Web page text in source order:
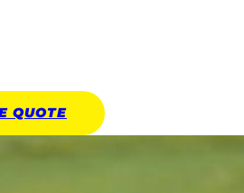
QUOTE